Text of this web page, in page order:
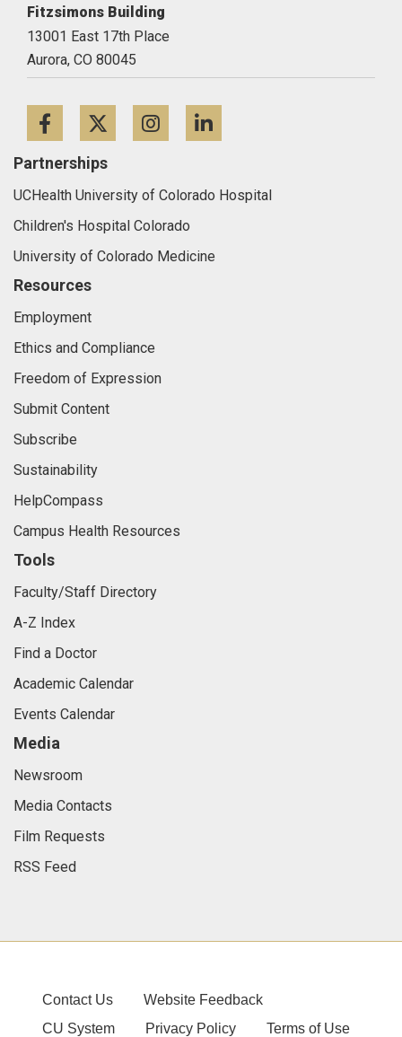
Fitzsimons Building
13001 East 17th Place
Aurora, CO 80045
FacebookTwitterInstagram
Partnerships
UCHealth University of Colorado Hospital
Children's Hospital Colorado
University of Colorado Medicine
Resources
Employment
Ethics and Compliance
Freedom of Expression
Submit Content
Subscribe
Sustainability
HelpCompass
Campus Health Resources
Tools
Faculty/Staff Directory
A-Z Index
Find a Doctor
Academic Calendar
Events Calendar
Media
Newsroom
Media Contacts
Film Requests
RSS Feed
Contact Us
Website Feedback
CU System
Privacy Policy Terms of Use